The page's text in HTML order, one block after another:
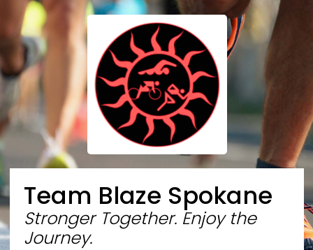
Team Blaze Spokane
Stronger Together. Enjoy the
Journey.